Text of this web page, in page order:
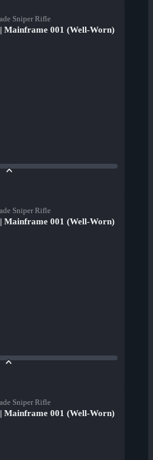
Sniper Rifle
Mainframe 001 (Well-Worn)
Sniper Rifle
Mainframe 001 (Well-Worn)
Sniper Rifle
Mainframe 001 (Well-Worn)